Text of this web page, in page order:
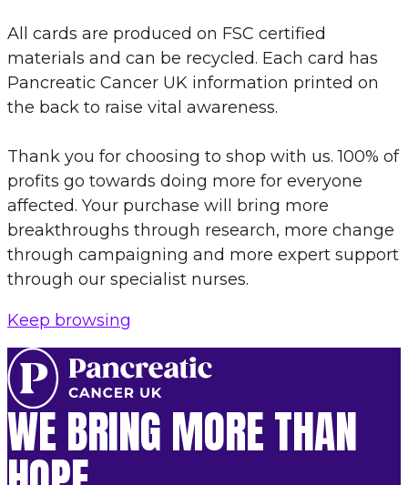
All cards are produced on FSC certified
materials and can be recycled. Each card has
Pancreatic Cancer UK information printed on
the back to raise vital awareness.
Thank you for choosing to shop with us. 100% of
profits go towards doing more for everyone
affected. Your purchase will bring more
breakthroughs through research, more change
through campaigning and more expert support
through our specialist nurses.
Keep browsing
WE BRING MORE THAN